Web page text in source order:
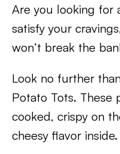
Are you looking for
satisfy your
won’t break the
Look no further
Potato Tots. These
cooked, crispy on
cheesy flavor inside.